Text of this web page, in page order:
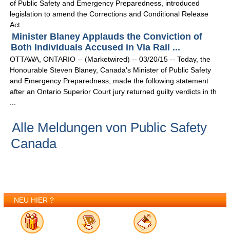
of Public Safety and Emergency Preparedness, introduced
legislation to amend the Corrections and Conditional Release
Act ...
Minister Blaney Applauds the Conviction of
Both Individuals Accused in Via Rail ...
OTTAWA, ONTARIO -- (Marketwired) -- 03/20/15 -- Today, the
Honourable Steven Blaney, Canada's Minister of Public Safety
and Emergency Preparedness, made the following statement
after an Ontario Superior Court jury returned guilty verdicts in th
Alle Meldungen von Public Safety
Canada
NEU HIER ?